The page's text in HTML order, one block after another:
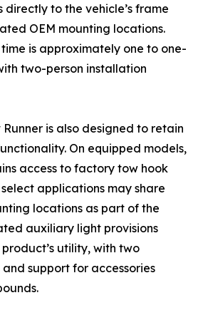
to the vehicle’s frame
OEM mounting locations.
is approximately one to one-
two-person installation
Runner is also designed to retain
On equipped models,
access to factory tow hook
applications may share
locations as part of the
auxiliary light provisions
utility, with two
support for accessories